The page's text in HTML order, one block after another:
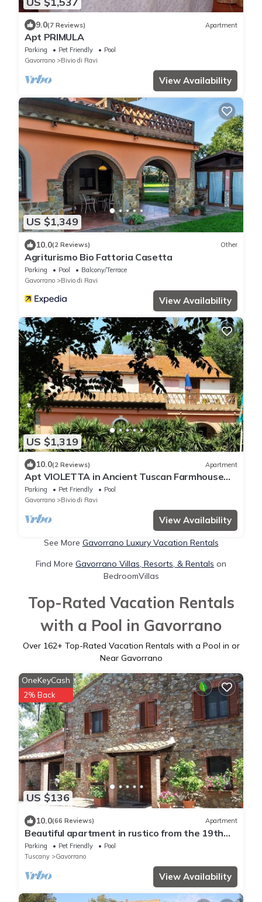
9.0(7 Reviews) Apartment
Apt PRIMULA
Parking Pet Friendly
Pool
Gavorrano
Bivio di Ravi
View Availability
US $1,349
10.0(2 Reviews) Other
Agriturismo Bio Fattoria Casetta
Parking Pool
Balcony/Terrace
Gavorrano
Bivio di Ravi
View Availability
US $1,319
10.0(2 Reviews) Apartment
Apt VIOLETTA in Ancient Tuscan Farmhouse
with pool, garden, near sea
Parking Pet Friendly
Pool
Gavorrano
Bivio di Ravi
View Availability
See More Gavorrano Luxury Vacation Rentals
Find More Gavorrano Villas, Resorts, & Rentals on
BedroomVillas
Top-Rated Vacation Rentals
with a Pool in Gavorrano
Over 162+ Top-Rated Vacation Rentals with a Pool in or
Near Gavorrano
US $136
OneKeyCash
2% Back
10.0(66 Reviews) Apartment
Beautiful apartment in rustico from the 19th
century.
Parking Pet Friendly
Pool
Tuscany
Gavorrano
View Availability